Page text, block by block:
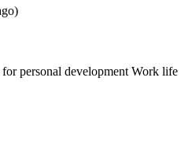
personal development Work life